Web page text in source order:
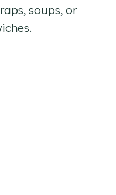
soups, or